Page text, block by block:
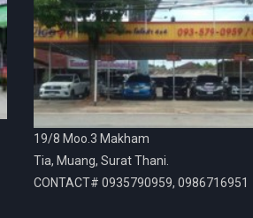
19/8 Moo.3 Makham
Tia, Muang, Surat Thani.
CONTACT# 0935790959, 0986716951